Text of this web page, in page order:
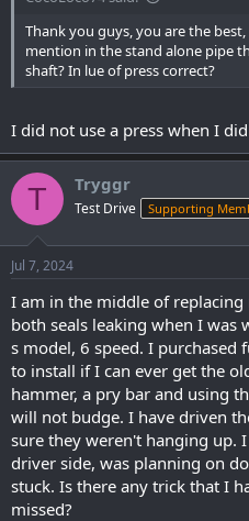
Thank you guys, you are the best,
mention in the stand alone pipe
shaft? In lue of press correct?
I did not use a press when I
T Tryggr
Test Drive Supporting
Jul 7, 2024
I am in the middle of
both seals leaking when I
s model, 6 speed. I purchased
to install if I can ever get the
hammer, a pry bar and using
will not budge. I have driven
sure they weren't hanging up.
driver side, was planning on
stuck. Is there any trick that I
missed?